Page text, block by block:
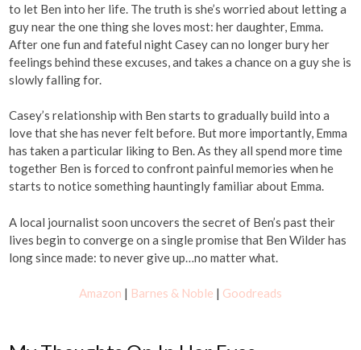
to let Ben into her life. The truth is she’s worried about letting a
guy near the one thing she loves most: her daughter, Emma.
After one fun and fateful night Casey can no longer bury her
feelings behind these excuses, and takes a chance on a guy she is
slowly falling for.
Casey’s relationship with Ben starts to gradually build into a
love that she has never felt before. But more importantly, Emma
has taken a particular liking to Ben. As they all spend more time
together Ben is forced to confront painful memories when he
starts to notice something hauntingly familiar about Emma.
A local journalist soon uncovers the secret of Ben’s past their
lives begin to converge on a single promise that Ben Wilder has
long since made: to never give up…no matter what.
Amazon | Barnes & Noble | Goodreads